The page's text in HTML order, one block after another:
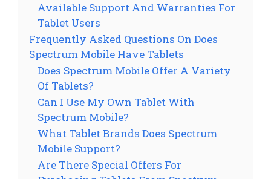
Available Support And Warranties For
Tablet Users
Frequently Asked Questions On Does
Spectrum Mobile Have Tablets
Does Spectrum Mobile Offer A Variety
Of Tablets?
Can I Use My Own Tablet With
Spectrum Mobile?
What Tablet Brands Does Spectrum
Mobile Support?
Are There Special Offers For